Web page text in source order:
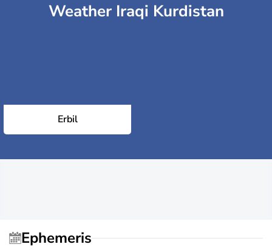
Weather Iraqi Kurdistan
Erbil
Ephemeris